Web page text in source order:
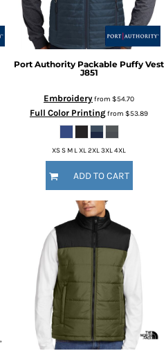
Port Authority Packable Puffy Vest
J851
Embroideryfrom $54.70
Full Color Printingfrom $53.89
XS S M L XL 2XL 3XL 4XL
ADD TO CART